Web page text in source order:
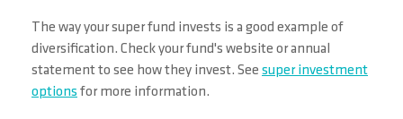
The way your super fund invests is a good example of
diversification. Check your fund's website or annual
statement to see how they invest. See super investment
options for more information.